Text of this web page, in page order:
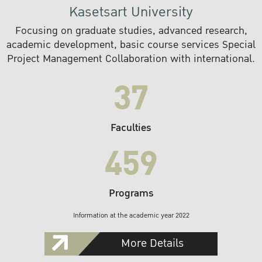
Kasetsart University
Focusing on graduate studies, advanced research,
academic development, basic course services Special
Project Management Collaboration with international.
37
Faculties
459
Programs
Information at the academic year 2022
More Details